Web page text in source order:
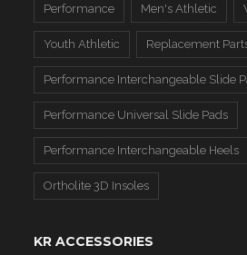
Performance Men's Athletic
Youth Athletic Replacement
Performance Interchangeable Slide
Performance Universal Slide Pads
Performance Interchangeable Heels
Ortholite 3D Insoles
KR ACCESSORIES